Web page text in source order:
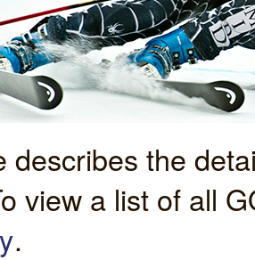
describes the
view a list of all
.